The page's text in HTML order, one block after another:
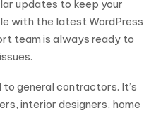
updates to keep your
with the latest WordPress
team is always ready to
general contractors. It’s
interior designers, home